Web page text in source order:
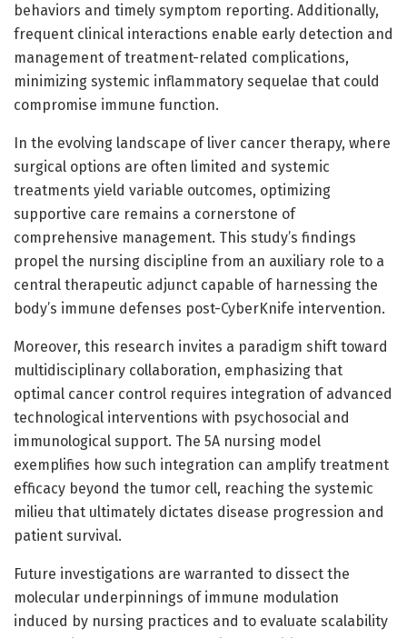
behaviors and timely symptom reporting. Additionally,
frequent clinical interactions enable early detection and
management of treatment-related complications,
minimizing systemic inflammatory sequelae that could
compromise immune function.
In the evolving landscape of liver cancer therapy, where
surgical options are often limited and systemic
treatments yield variable outcomes, optimizing
supportive care remains a cornerstone of
comprehensive management. This study’s findings
propel the nursing discipline from an auxiliary role to a
central therapeutic adjunct capable of harnessing the
body’s immune defenses post-CyberKnife intervention.
Moreover, this research invites a paradigm shift toward
multidisciplinary collaboration, emphasizing that
optimal cancer control requires integration of advanced
technological interventions with psychosocial and
immunological support. The 5A nursing model
exemplifies how such integration can amplify treatment
efficacy beyond the tumor cell, reaching the systemic
milieu that ultimately dictates disease progression and
patient survival.
Future investigations are warranted to dissect the
molecular underpinnings of immune modulation
induced by nursing practices and to evaluate scalability